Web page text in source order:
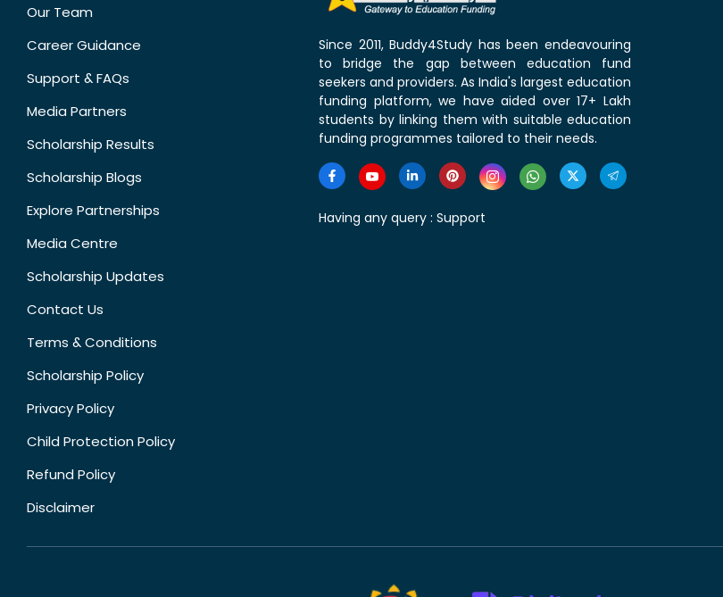
Our Team
Career Guidance
Support & FAQs
Media Partners
Scholarship Results
Scholarship Blogs
Explore Partnerships
Media Centre
Scholarship Updates
Contact Us
Terms & Conditions
Scholarship Policy
Privacy Policy
Child Protection Policy
Refund Policy
Disclaimer
Since 2011, Buddy4Study has been endeavouring
to bridge the gap between education fund
seekers and providers. As India's largest education
funding platform, we have aided over 17+ Lakh
students by linking them with suitable education
funding programmes tailored to their needs.
Having any query : Support